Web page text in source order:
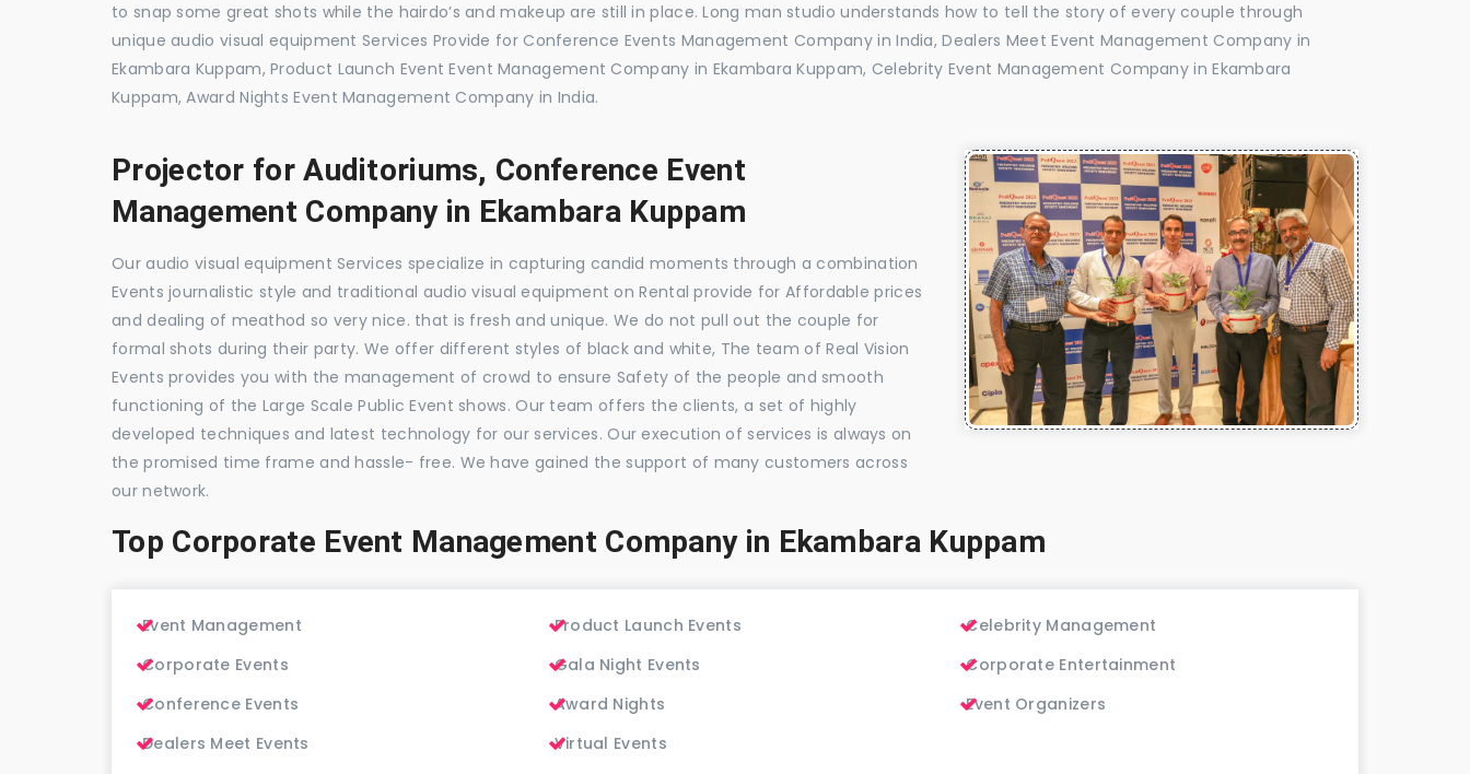
to snap some great shots while the hairdo’s and makeup are still in place. Long man studio understands how to tell the story of every couple through
unique audio visual equipment Services Provide for Conference Events Management Company in India, Dealers Meet Event Management Company in
Ekambara Kuppam, Product Launch Event Event Management Company in Ekambara Kuppam, Celebrity Event Management Company in Ekambara
Kuppam, Award Nights Event Management Company in India.
Projector for Auditoriums, Conference Event
Management Company in Ekambara Kuppam
Our audio visual equipment Services specialize in capturing candid moments through a combination
Events journalistic style and traditional audio visual equipment on Rental provide for Affordable prices
and dealing of meathod so very nice. that is fresh and unique. We do not pull out the couple for
formal shots during their party. We offer different styles of black and white, The team of Real Vision
Events provides you with the management of crowd to ensure Safety of the people and smooth
functioning of the Large Scale Public Event shows. Our team offers the clients, a set of highly
developed techniques and latest technology for our services. Our execution of services is always on
the promised time frame and hassle- free. We have gained the support of many customers across
our network.
Top Corporate Event Management Company in Ekambara Kuppam
Event Management
Corporate Events
Conference Events
Dealers Meet Events
Product Launch Events
Gala Night Events
Award Nights
Virtual Events
Celebrity Management
Corporate Entertainment
Event Organizers